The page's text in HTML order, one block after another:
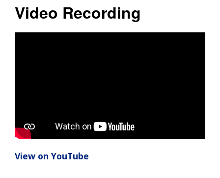
Video Recording
View on YouTube